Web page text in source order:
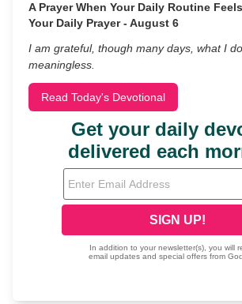
A Prayer When Your Daily Routine
Your Daily Prayer - August 6
I am grateful, though many days, what I
meaningless.
Read Today's Devotional